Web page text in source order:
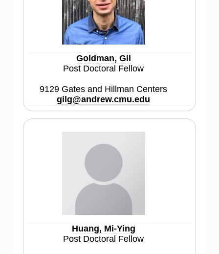
Goldman, Gil
Post Doctoral Fellow
9129 Gates and Hillman Centers
gilg@andrew.cmu.edu
Huang, Mi-Ying
Post Doctoral Fellow